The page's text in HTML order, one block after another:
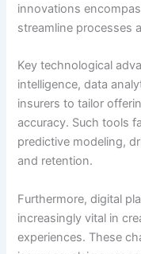
innovations
streamline processes
Key technological
intelligence, data
insurers to tailor
accuracy. Such tools
predictive modeling,
and retention.
Furthermore, digital
increasingly vital in
experiences. These